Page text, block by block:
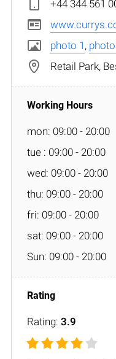
+44 344 561
photo 1 ,
Retail Park,
mon: 09:00 - 20:00
tue : 09:00 - 20:00
wed: 09:00 - 20:00
thu: 09:00 - 20:00
fri: 09:00 - 20:00
sat: 09:00 - 20:00
Sun: 09:00 - 20:00
Rating: 3.9